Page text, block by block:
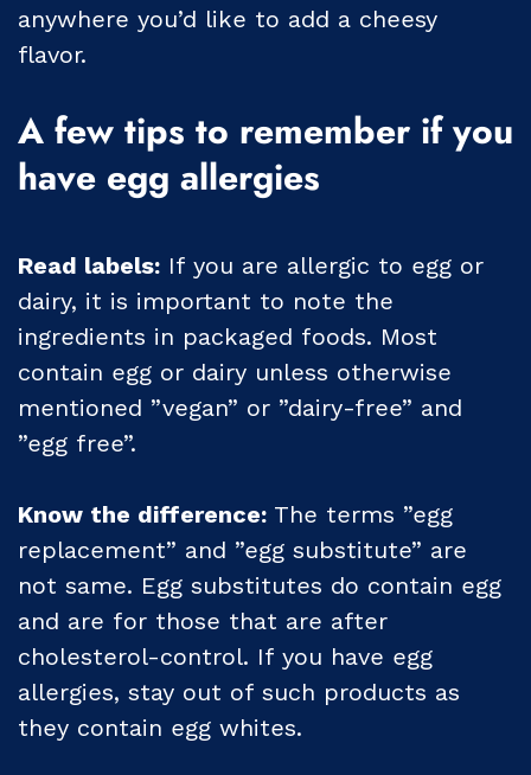
anywhere you’d like to add a cheesy
flavor.
A few tips to remember if you
have egg allergies
Read labels: If you are allergic to egg or
dairy, it is important to note the
ingredients in packaged foods. Most
contain egg or dairy unless otherwise
mentioned ”vegan” or ”dairy-free” and
”egg free”.
Know the difference: The terms ”egg
replacement” and ”egg substitute” are
not same. Egg substitutes do contain egg
and are for those that are after
cholesterol-control. If you have egg
allergies, stay out of such products as
they contain egg whites.